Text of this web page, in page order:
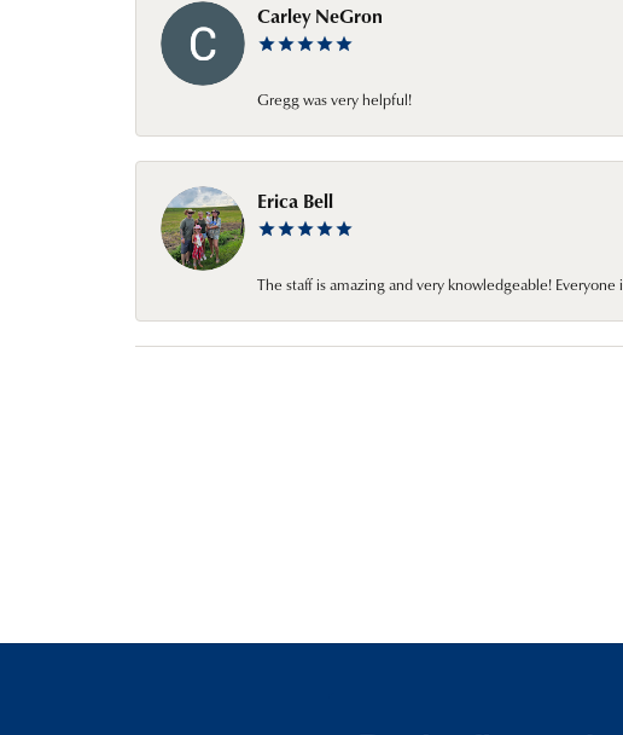
Carley NeGron
Gregg was very helpful!
Erica Bell
The staff is amazing and very knowledgeable!